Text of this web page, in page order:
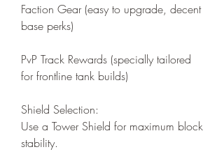
Faction Gear (easy to upgrade, decent
base perks)
PvP Track Rewards (specially tailored
for frontline tank builds)
Shield Selection:
Use a Tower Shield for maximum block
stability.